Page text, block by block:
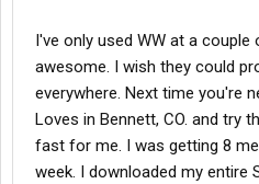
I've only used WW at a
awesome. I wish they could
everywhere. Next time you're
Loves in Bennett, CO. and try
fast for me. I was getting 8
week. I downloaded my entire